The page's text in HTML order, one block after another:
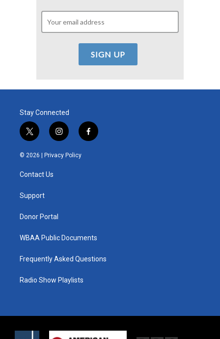
Stay Connected
t
w
i
t
e
i
n
s
t
f
a
© 2026 | Privacy Policy
Contact Us
Support
Donor Portal
WBAA Public Documents
Frequently Asked Questions
Radio Show Playlists